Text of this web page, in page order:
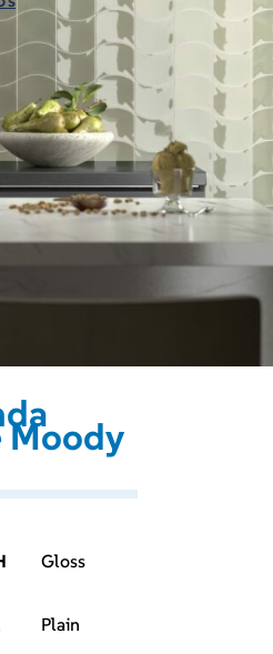
Moody
Gloss
Plain